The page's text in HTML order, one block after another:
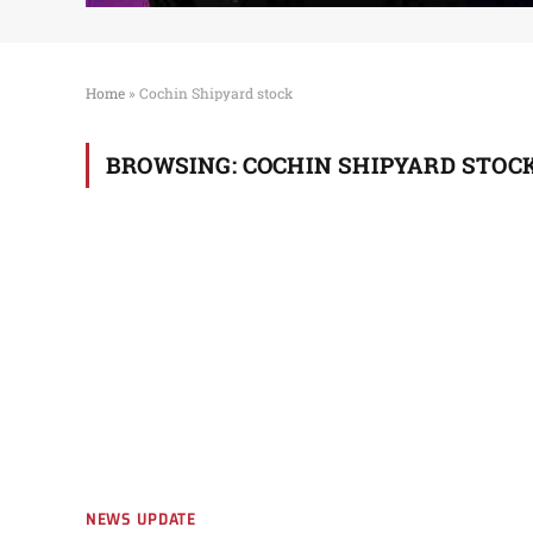
Home » Cochin Shipyard stock
BROWSING: COCHIN SHIPYARD
NEWS UPDATE